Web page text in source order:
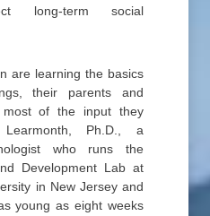
long-term social
are learning the basics
their parents and
most of the input they
Ph.D., a
who runs the
Development Lab at
in New Jersey and
young as eight weeks